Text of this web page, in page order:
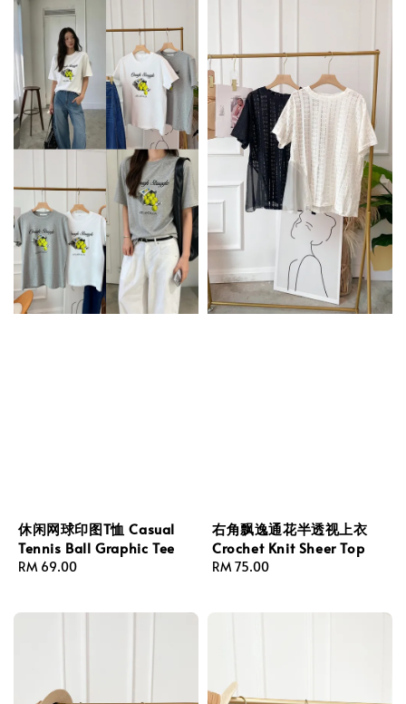
休闲网球印图T恤 Casual
Tennis Ball Graphic Tee
Regular
RM 69.00
右角飘逸通花半透视上衣
Crochet Knit Sheer Top
Regular
RM 75.00